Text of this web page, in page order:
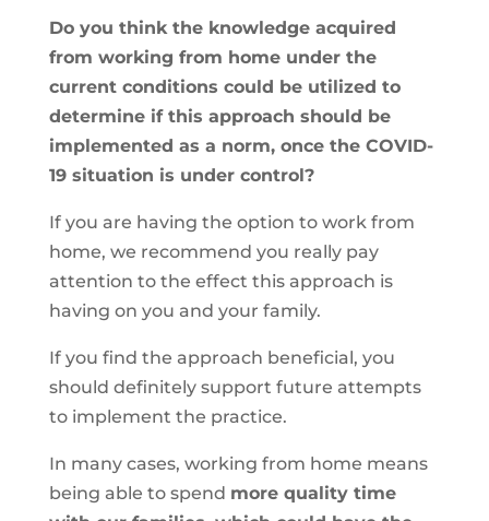
Do you think the knowledge acquired
from working from home under the
current conditions could be utilized to
determine if this approach should be
implemented as a norm, once the COVID-
19 situation is under control?
If you are having the option to work from
home, we recommend you really pay
attention to the effect this approach is
having on you and your family.
If you find the approach beneficial, you
should definitely support future attempts
to implement the practice.
In many cases, working from home means
being able to spend more quality time